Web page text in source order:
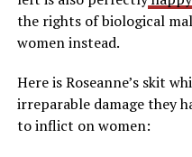
the rights of biological
women instead.
Here is Roseanne’s skit
irreparable damage they
to inflict on women: